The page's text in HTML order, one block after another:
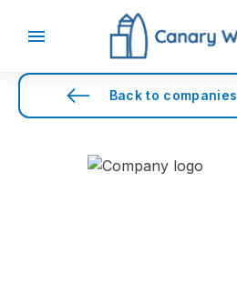
Back to companies